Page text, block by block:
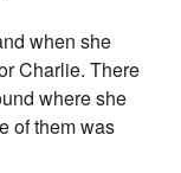
when she
Charlie. There
where she
of them was